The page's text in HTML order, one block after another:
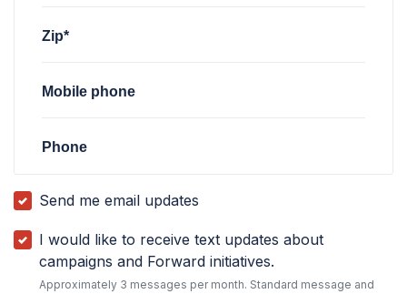
Zip*
Mobile phone
Phone
Send me email updates
I would like to receive text updates about
campaigns and Forward initiatives.
Approximately 3 messages per month. Standard message and